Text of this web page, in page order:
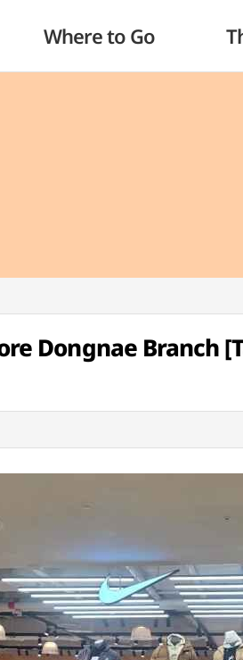
Where to Go
Dongnae Branch